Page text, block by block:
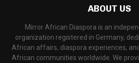
ABOUT US
Mirror African Diaspora is an
organization registered in Germany,
African affairs, diaspora experiences,
African communities worldwide. We